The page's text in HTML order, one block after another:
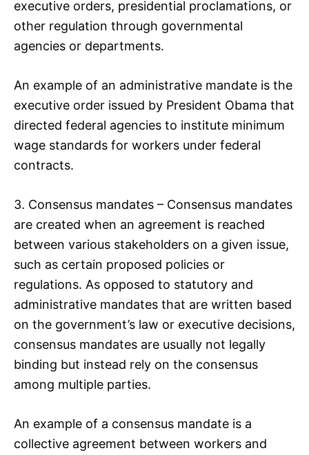
executive orders, presidential proclamations, or
other regulation through governmental
agencies or departments.
An example of an administrative mandate is the
executive order issued by President Obama that
directed federal agencies to institute minimum
wage standards for workers under federal
contracts.
3. Consensus mandates – Consensus mandates
are created when an agreement is reached
between various stakeholders on a given issue,
such as certain proposed policies or
regulations. As opposed to statutory and
administrative mandates that are written based
on the government’s law or executive decisions,
consensus mandates are usually not legally
binding but instead rely on the consensus
among multiple parties.
An example of a consensus mandate is a
collective agreement between workers and